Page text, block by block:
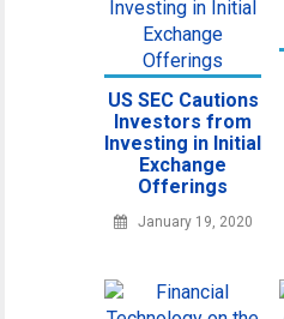
US SEC Cautions
Investors from
Investing in Initial
Exchange
Offerings
January 19, 2020